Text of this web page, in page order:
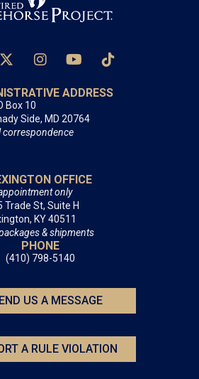
ADDRESS
Box 10
Side, MD 20764
correspondence
OFFICE
only
Trade St, Suite H
KY 40511
& shipments
PHONE
(410) 798-5140
US A MESSAGE
A RULE VIOLATION